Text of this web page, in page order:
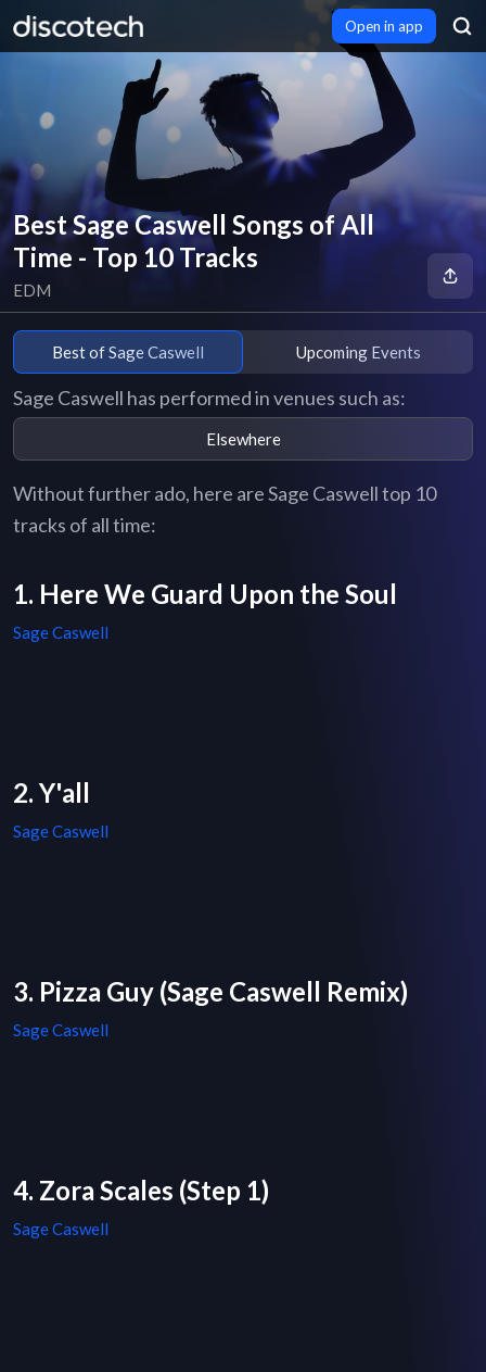
Open in app
Best Sage Caswell Songs of All
Time - Top 10 Tracks
EDM
Best of Sage Caswell Upcoming Events
Sage Caswell has performed in venues such as:
Elsewhere
Without further ado, here are Sage Caswell top 10
tracks of all time:
1. Here We Guard Upon the Soul
Sage Caswell
2. Y'all
Sage Caswell
3. Pizza Guy (Sage Caswell Remix)
Sage Caswell
4. Zora Scales (Step 1)
Sage Caswell